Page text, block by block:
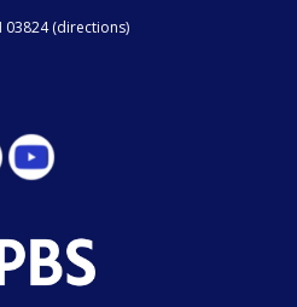
03824 (directions)